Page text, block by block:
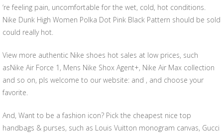
‘re feeling pain, uncomfortable for the wet, cold, hot conditions.
Nike Dunk High Women Polka Dot Pink Black Pattern should be sold
could really hot.
View more authentic Nike shoes hot sales at low prices, such
asNike Air Force 1, Mens Nike Shox Agent+, Nike Air Max collection
and so on, pls welcome to our website: and , and choose your
favorite.
And, Want to be a fashion icon? Pick the cheapest nice top
handbags & purses, such as Louis Vuitton monogram canvas, Gucci